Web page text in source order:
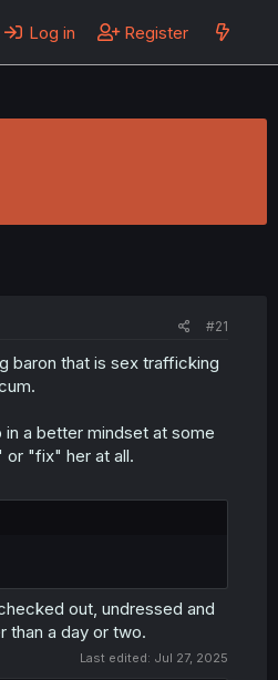
Log in Register
#21
baron that is sex trafficking
in a better mindset at some
or "fix" her at all.
out, undressed and
than a day or two.
Last edited: Jul 27, 2025